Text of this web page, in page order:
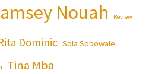
Nouah Review
Dominic Sola Sobowale
Tina Mba